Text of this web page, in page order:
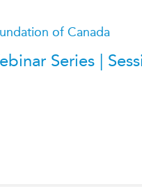
of Canada
Series |